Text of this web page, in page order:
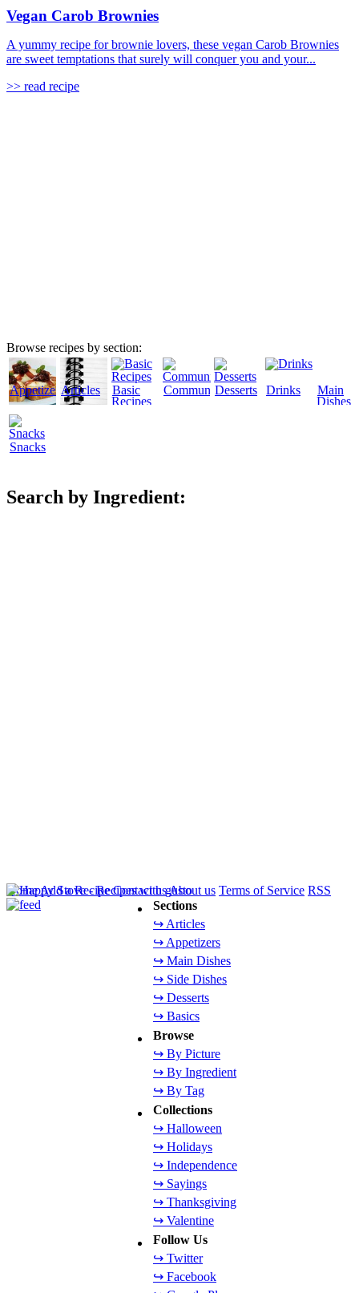
Vegan Carob Brownies
A yummy recipe for brownie lovers, these vegan Carob Brownies
are sweet temptations that surely will conquer you and your...
>> read recipe
Browse recipes by section:
AppetizersArticles
Basic
Recipes
CommunityDesserts Drinks
Main
Dishes
Snacks
Search by Ingredient:
Sections
↪ Articles
↪ Appetizers
↪ Main Dishes
↪ Side Dishes
↪ Desserts
↪ Basics
Browse
↪ By Picture
↪ By Ingredient
↪ By Tag
Collections
↪ Halloween
↪ Holidays
↪ Independence
↪ Sayings
↪ Thanksgiving
↪ Valentine
Follow Us
↪ Twitter
↪ Facebook
HomeAdd a Recipe Contact usAbout us Terms of Service RSS